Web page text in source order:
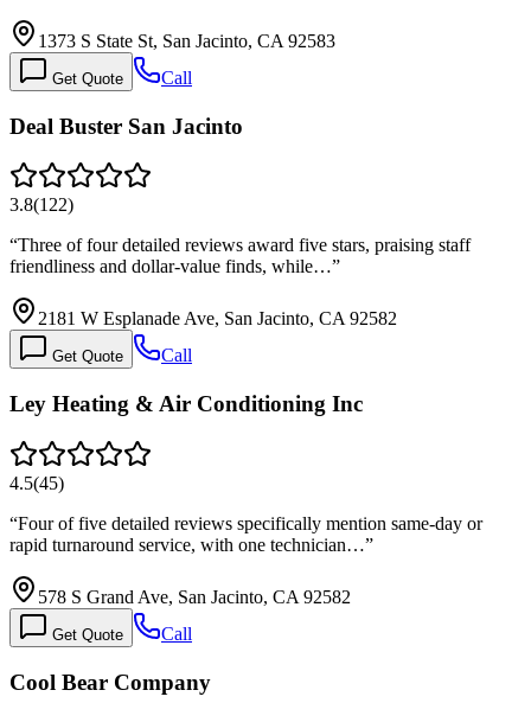
1373 S State St, San Jacinto, CA 92583
Get Quote Call
Deal Buster San Jacinto
3.8(122)
“Three of four detailed reviews award five stars, praising staff
friendliness and dollar-value finds, while…”
2181 W Esplanade Ave, San Jacinto, CA 92582
Get Quote Call
Ley Heating & Air Conditioning Inc
4.5(45)
“Four of five detailed reviews specifically mention same-day or
rapid turnaround service, with one technician…”
578 S Grand Ave, San Jacinto, CA 92582
Get Quote Call
Cool Bear Company